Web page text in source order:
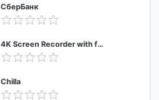
СберБанк
4K Screen Recorder with facecam and 1080p 120fps
Chilla